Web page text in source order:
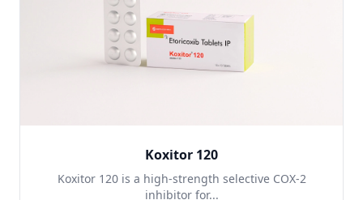
Koxitor 120
Koxitor 120 is a high-strength selective COX-2
inhibitor for...